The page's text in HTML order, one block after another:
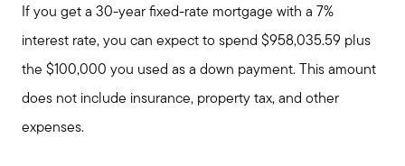
Preparing to Buy?
If you get a 30-year fixed-rate mortgage with a 7%
interest rate, you can expect to spend $958,035.59 plus
the $100,000 you used as a down payment. This amount
does not include insurance, property tax, and other
expenses.